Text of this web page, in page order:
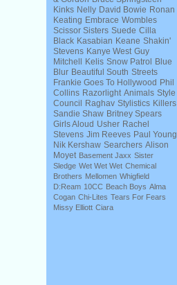
Kinks Nelly David Bowie Ronan
Keating Embrace Wombles
Scissor Sisters Suede Cilla
Black Kasabian Keane Shakin'
Stevens Kanye West Guy
Mitchell
Kelis Snow Patrol
Blue
Blur Beautiful South Streets
Frankie Goes To Hollywood Phil
Collins Razorlight Animals Style
Council
Raghav Stylistics Killers
Sandie Shaw Britney Spears
Girls Aloud Usher Rachel
Stevens Jim Reeves Paul Young
Nik Kershaw Searchers Alison
Moyet Basement Jaxx Sister
Sledge Wet Wet Wet Chemical
Brothers Mellomen Whigfield
D:Ream 10CC Beach Boys Alma
Cogan Chi-Lites Tears For Fears
Missy Elliott Ciara